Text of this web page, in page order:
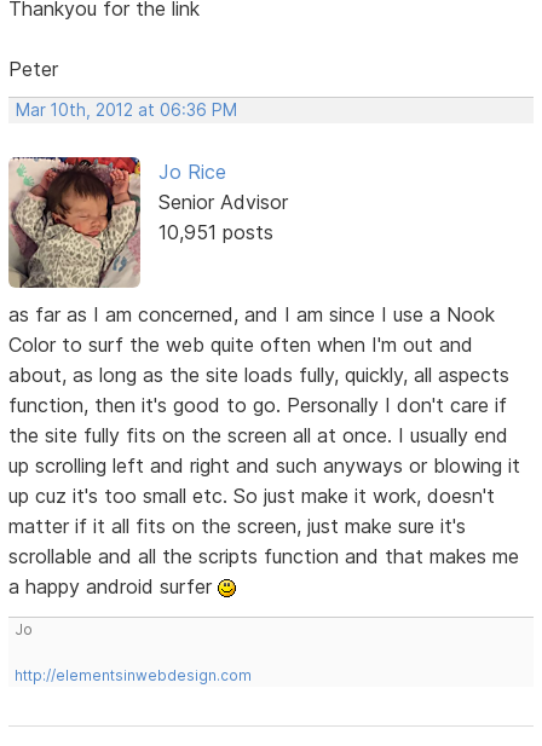
Thankyou for the link
Peter
Mar 10th, 2012 at 06:36 PM
Jo Rice
Senior Advisor
10,951 posts
as far as I am concerned, and I am since I use a Nook
Color to surf the web quite often when I'm out and
about, as long as the site loads fully, quickly, all aspects
function, then it's good to go. Personally I don't care if
the site fully fits on the screen all at once. I usually end
up scrolling left and right and such anyways or blowing it
up cuz it's too small etc. So just make it work, doesn't
matter if it all fits on the screen, just make sure it's
scrollable and all the scripts function and that makes me
a happy android surfer
Jo
http://elementsinwebdesign.com